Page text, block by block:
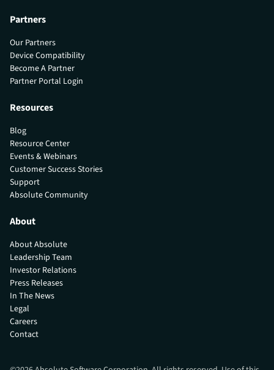
Partners
Our Partners
Device Compatibility
Become A Partner
Partner Portal Login
Resources
Blog
Resource Center
Events & Webinars
Customer Success Stories
Support
Absolute Community
About
About Absolute
Leadership Team
Investor Relations
Press Releases
In The News
Legal
Careers
Contact